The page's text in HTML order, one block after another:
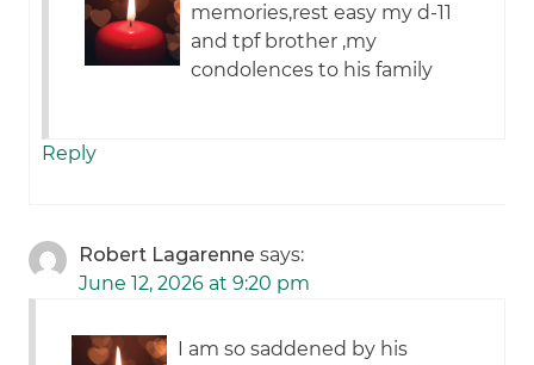
memories,rest easy my d-11
and tpf brother ,my
condolences to his family
Reply
Robert Lagarenne says:
June 12, 2026 at 9:20 pm
I am so saddened by his